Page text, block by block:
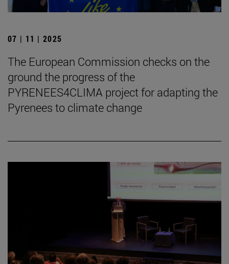
07 | 11 | 2025
The European Commission checks on the
ground the progress of the
PYRENEES4CLIMA project for adapting the
Pyrenees to climate change